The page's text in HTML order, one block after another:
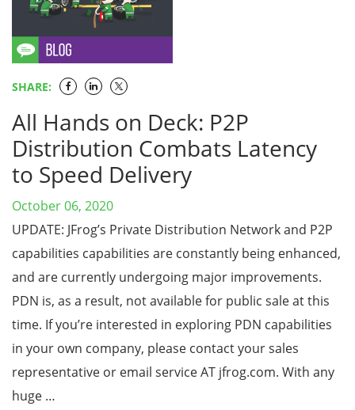
SHARE:
All Hands on Deck: P2P
Distribution Combats Latency
to Speed Delivery
October 06, 2020
UPDATE: JFrog’s Private Distribution Network and P2P
capabilities capabilities are constantly being enhanced,
and are currently undergoing major improvements.
PDN is, as a result, not available for public sale at this
time. If you’re interested in exploring PDN capabilities
in your own company, please contact your sales
representative or email service AT jfrog.com. With any
huge …